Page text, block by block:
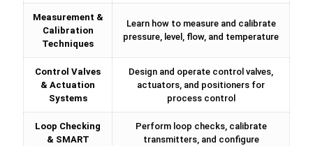
Measurement &
Calibration
Techniques
Learn how to measure and calibrate
pressure, level, flow, and temperature
Control Valves
& Actuation
Systems
Design and operate control valves,
actuators, and positioners for
process control
Loop Checking
& SMART
Perform loop checks, calibrate
transmitters, and configure